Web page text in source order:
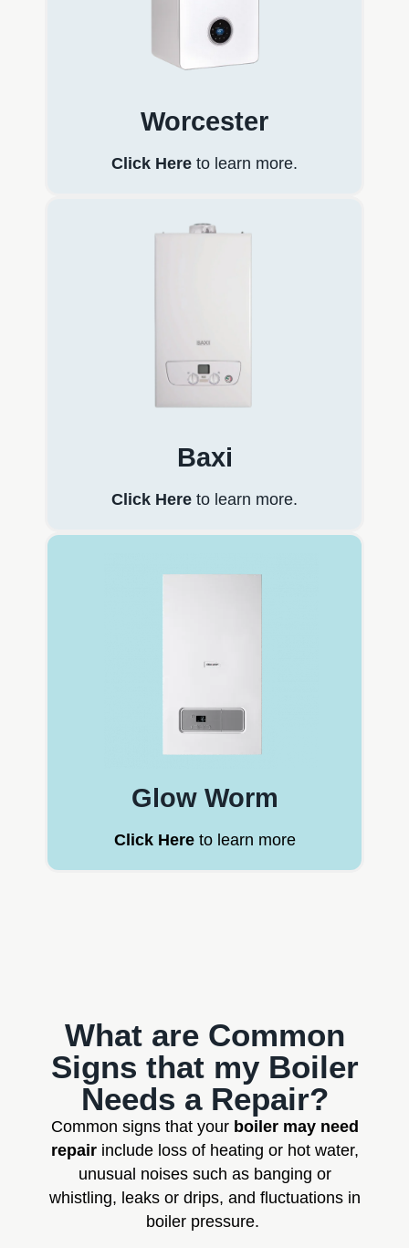
Worcester
Click Here to learn more.
Baxi
Click Here to learn more.
Glow Worm
Click Hereto learn more
What are Common
Signs that my Boiler
Needs a Repair?
Common signs that your boiler may need
repairinclude loss of heating or hot water,
unusual noises such as banging or
whistling, leaks or drips, and fluctuations in
boiler pressure.